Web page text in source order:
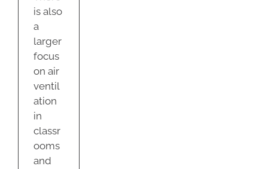
is also
a
larger
focus
on air
ventil
ation
in
classr
ooms
and